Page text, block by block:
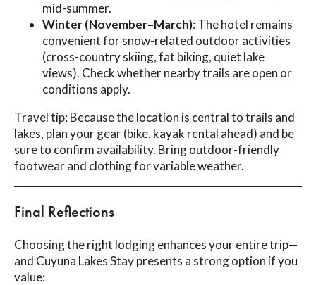
mid-summer.
Winter (November–March): The hotel remains
convenient for snow-related outdoor activities
(cross-country skiing, fat biking, quiet lake
views). Check whether nearby trails are open or
conditions apply.
Travel tip: Because the location is central to trails and
lakes, plan your gear (bike, kayak rental ahead) and be
sure to confirm availability. Bring outdoor-friendly
footwear and clothing for variable weather.
Final Reflections
Choosing the right lodging enhances your entire trip—
and Cuyuna Lakes Stay presents a strong option if you
value: